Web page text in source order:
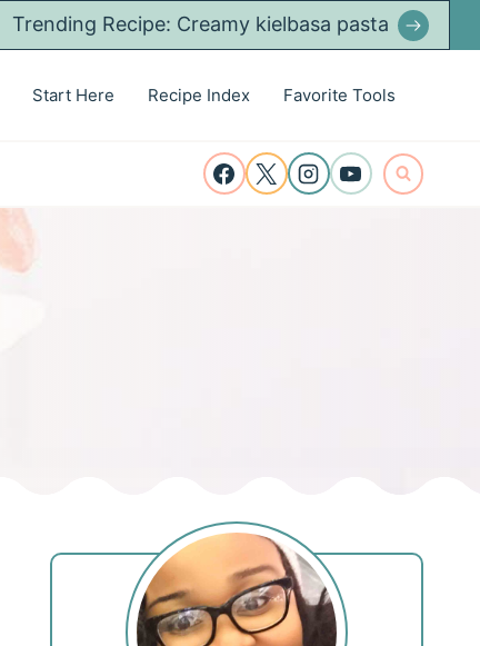
Trending Recipe: Creamy kielbasa pasta
Start Here Recipe Index Favorite Tools